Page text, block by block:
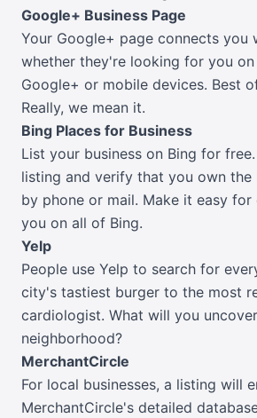
Google+ Business Page
Your Google+ page connects you
whether they're looking for you on
Google+ or mobile devices. Best
Really, we mean it.
Bing Places for Business
List your business on Bing for
listing and verify that you own the
by phone or mail. Make it easy
you on all of Bing.
Yelp
People use Yelp to search for
city's tastiest burger to the most
cardiologist. What will you
neighborhood?
MerchantCircle
For local businesses, a listing will
MerchantCircle's detailed